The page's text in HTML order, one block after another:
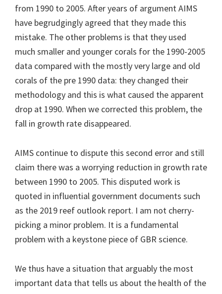
from 1990 to 2005. After years of argument AIMS
have begrudgingly agreed that they made this
mistake. The other problems is that they used
much smaller and younger corals for the 1990-2005
data compared with the mostly very large and old
corals of the pre 1990 data: they changed their
methodology and this is what caused the apparent
drop at 1990. When we corrected this problem, the
fall in growth rate disappeared.
AIMS continue to dispute this second error and still
claim there was a worrying reduction in growth rate
between 1990 to 2005. This disputed work is
quoted in influential government documents such
as the 2019 reef outlook report. I am not cherry-
picking a minor problem. It is a fundamental
problem with a keystone piece of GBR science.
We thus have a situation that arguably the most
important data that tells us about the health of the